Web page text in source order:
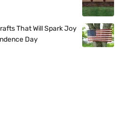
That Will Spark Joy
Day